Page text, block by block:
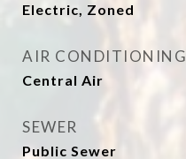
Electric, Zoned
AIR CONDITIONING
Central Air
SEWER
Public Sewer